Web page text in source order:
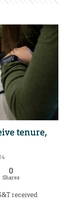
tenure,
0
Shares
received